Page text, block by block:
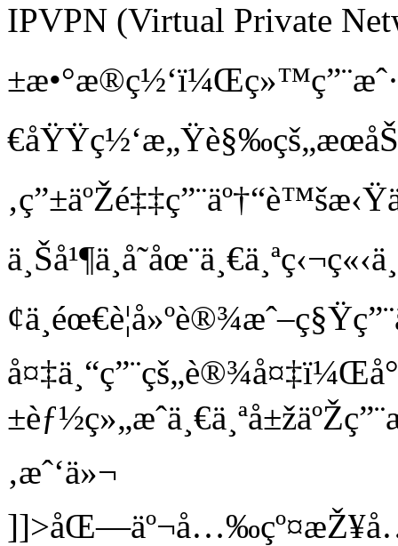
IPVPN (Virtual Private
å¤‡ä¸“ç”¨çš„è®¾å¤‡ï¼Œå°
‚æˆ‘ä»¬
]]>